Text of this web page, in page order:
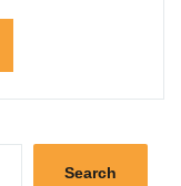
Search